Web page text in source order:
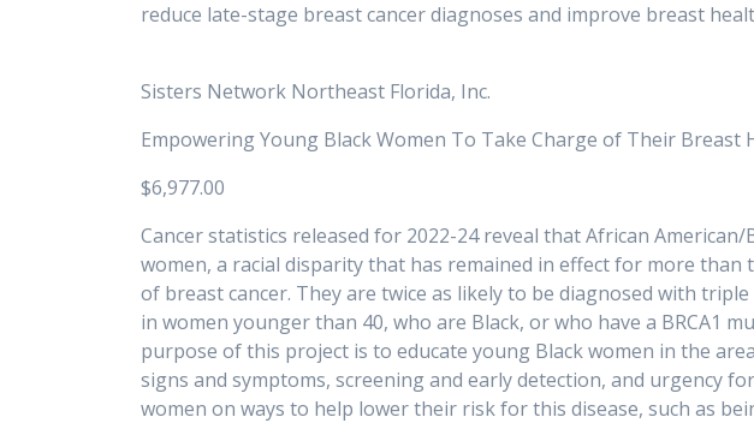
reduce late-stage breast cancer diagnoses
Sisters Network Northeast Florida, Inc.
Empowering Young Black Women To Take Charge of Their Breast
$6,977.00
Cancer statistics released for 2022-24 reveal that African
women, a racial disparity that has remained in effect for more
of breast cancer. They are twice as likely to be diagnosed with
in women younger than 40, who are Black, or who have a BRCA1
purpose of this project is to educate young Black women in the
signs and symptoms, screening and early detection, and urgency
women on ways to help lower their risk for this disease, such as